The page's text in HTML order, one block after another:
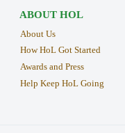
ABOUT HOL
About Us
How HoL Got Started
Awards and Press
Help Keep HoL Going